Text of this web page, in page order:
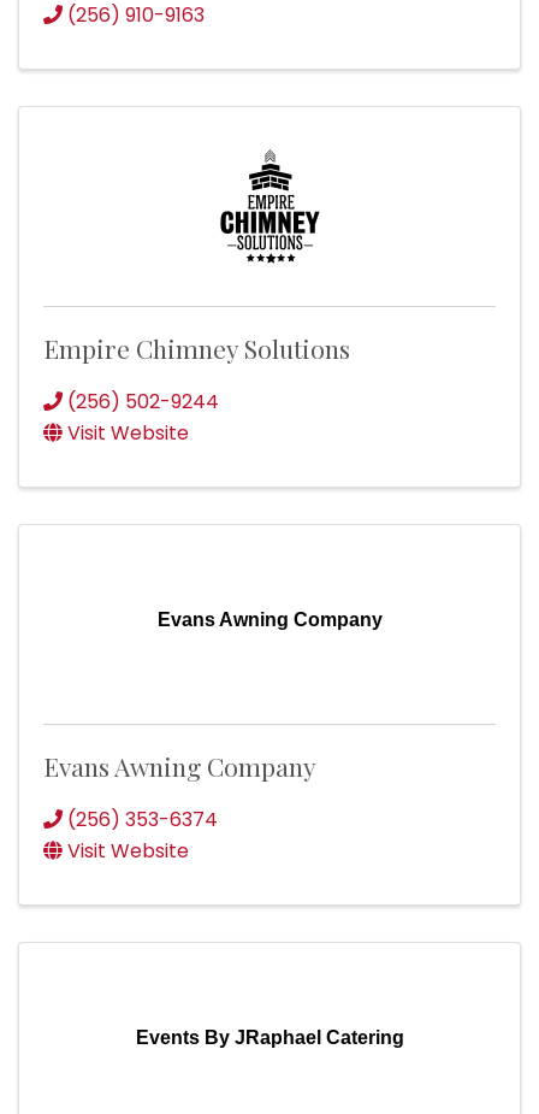
(256) 910-9163
Empire Chimney Solutions
(256) 502-9244
Visit Website
Evans Awning Company
Evans Awning Company
(256) 353-6374
Visit Website
Events By JRaphael Catering